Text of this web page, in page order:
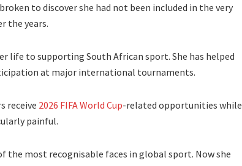
to discover she had not been included in the very
the years.
life to supporting South African sport. She has helped
at major international tournaments.
receive 2026 FIFA World Cup-related opportunities while
painful.
the most recognisable faces in global sport. Now she